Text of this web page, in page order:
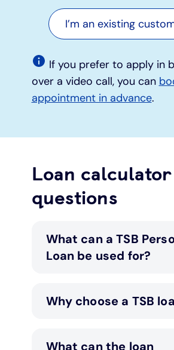
I’m an existing
If you prefer to apply in
over a video call, you can
appointment in advance.
Loan calculator
questions
What can a TSB
Loan be used for?
Why choose a TSB
What can the loan